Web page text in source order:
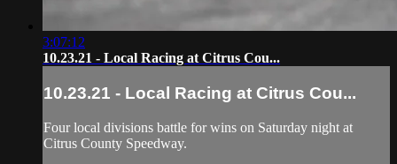
3:07:12
10.23.21 - Local Racing at Citrus Cou...
10.23.21 - Local Racing at Citrus Cou...
Four local divisions battle for wins on Saturday night at
Citrus County Speedway.